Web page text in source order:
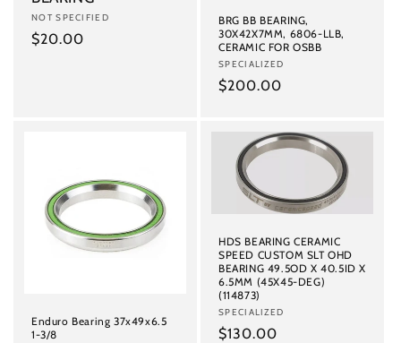
Vendor:
NOT SPECIFIED
Regular
$20.00
BRG BB BEARING,
30X42X7MM, 6806-LLB,
CERAMIC FOR OSBB
Vendor:
SPECIALIZED
Regular
$200.00
Enduro Bearing 37x49x6.5
1-3/8
HDS BEARING CERAMIC
SPEED CUSTOM SLT OHD
BEARING 49.5OD X 40.5ID X
6.5MM (45X45-DEG)
(114873)
Vendor:
SPECIALIZED
Regular
$130.00